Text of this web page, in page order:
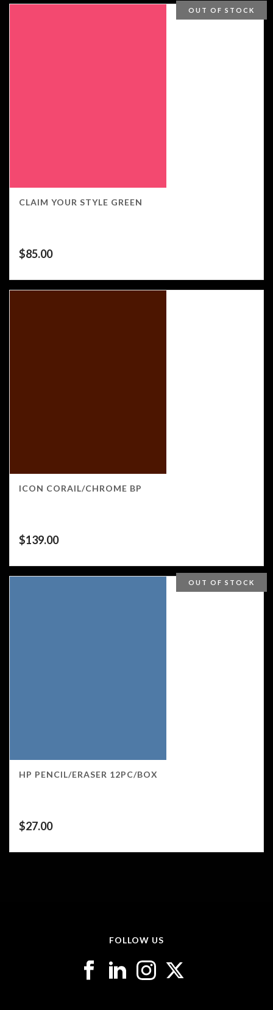
OUT OF STOCK
CLAIM YOUR STYLE GREEN
$85.00
ICON CORAIL/CHROME BP
$139.00
OUT OF STOCK
HP PENCIL/ERASER 12PC/BOX
$27.00
FOLLOW US